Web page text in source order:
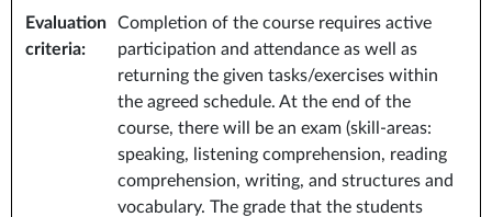
Evaluation
criteria:
Completion of the course requires active
participation and attendance as well as
returning the given tasks/exercises within
the agreed schedule. At the end of the
course, there will be an exam (skill-areas:
speaking, listening comprehension, reading
comprehension, writing, and structures and
vocabulary. The grade that the students